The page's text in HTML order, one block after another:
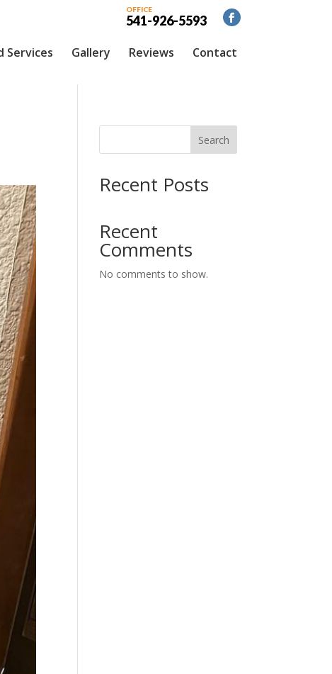
OFFICE
541-926-5593
Services Gallery Reviews Contact
Search
Recent Posts
Recent
Comments
No comments to show.